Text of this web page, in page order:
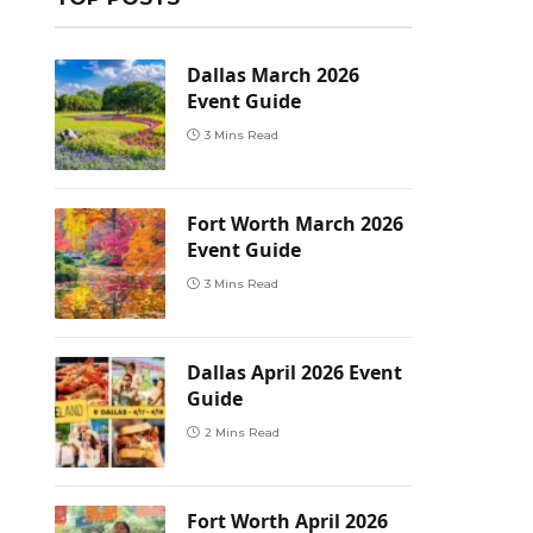
Dallas March 2026
Event Guide
3 Mins Read
Fort Worth March 2026
Event Guide
3 Mins Read
Dallas April 2026 Event
Guide
2 Mins Read
Fort Worth April 2026